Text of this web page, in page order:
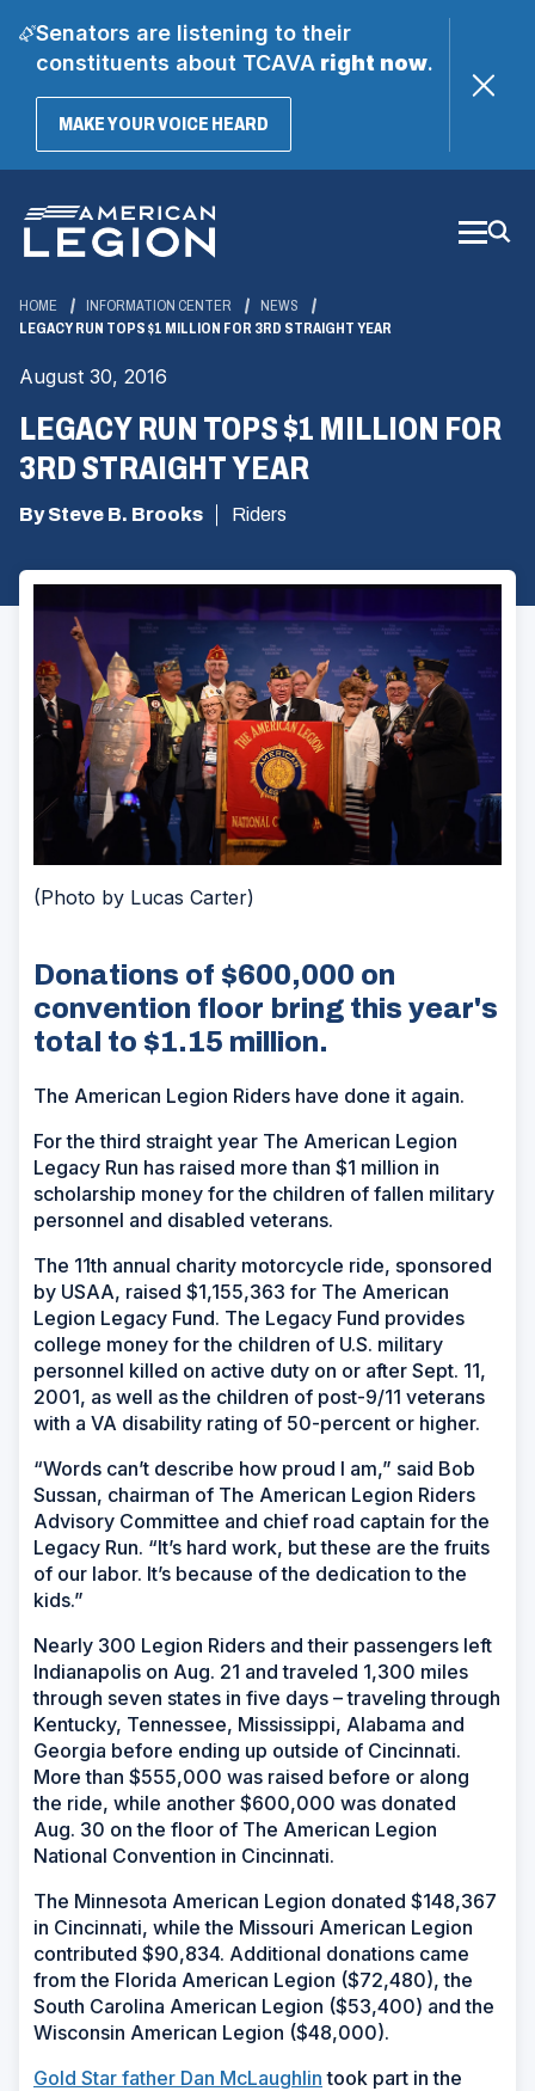
Senators are listening to their
constituents about TCAVAright now.
MAKE YOUR VOICE HEARD(OPENS
Main
Content
HOME INFORMATION CENTER
NEWS
LEGACY RUN TOPS $1 MILLION FOR 3RD STRAIGHT YEAR
August 30, 2016
LEGACY RUN TOPS $1 MILLION FOR
3RD STRAIGHT YEAR
By Steve B. Brooks Riders
(Photo by Lucas Carter)
Donations of $600,000 on
convention floor bring this year's
total to $1.15 million.
The American Legion Riders have done it again.
For the third straight year The American Legion
Legacy Run has raised more than $1 million in
scholarship money for the children of fallen military
personnel and disabled veterans.
The 11th annual charity motorcycle ride, sponsored
by USAA, raised $1,155,363 for The American
Legion Legacy Fund. The Legacy Fund provides
college money for the children of U.S. military
personnel killed on active duty on or after Sept. 11,
2001, as well as the children of post-9/11 veterans
with a VA disability rating of 50-percent or higher.
“Words can’t describe how proud I am,” said Bob
Sussan, chairman of The American Legion Riders
Advisory Committee and chief road captain for the
Legacy Run. “It’s hard work, but these are the fruits
of our labor. It’s because of the dedication to the
kids.”
Nearly 300 Legion Riders and their passengers left
Indianapolis on Aug. 21 and traveled 1,300 miles
through seven states in five days – traveling through
Kentucky, Tennessee, Mississippi, Alabama and
Georgia before ending up outside of Cincinnati.
More than $555,000 was raised before or along
the ride, while another $600,000 was donated
Aug. 30 on the floor of The American Legion
National Convention in Cincinnati.
The Minnesota American Legion donated $148,367
in Cincinnati, while the Missouri American Legion
contributed $90,834. Additional donations came
from the Florida American Legion ($72,480), the
South Carolina American Legion ($53,400) and the
Wisconsin American Legion ($48,000).
Gold Star father Dan McLaughlin took part in the